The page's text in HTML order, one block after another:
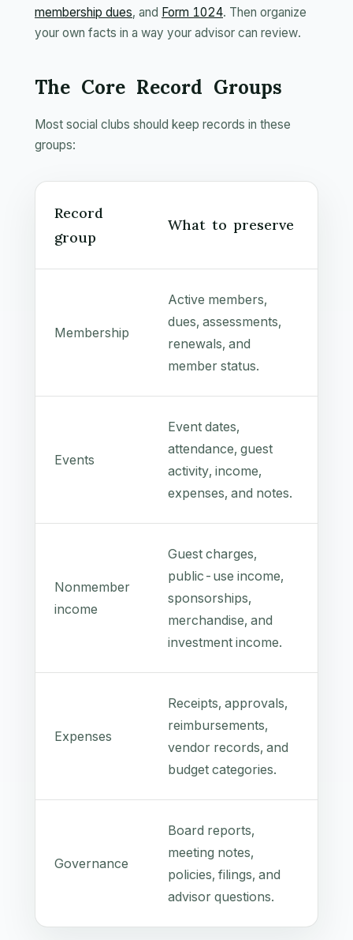
membership dues, and Form 1024. Then organize
your own facts in a way your advisor can review.
The Core Record Groups
Most social clubs should keep records in these
groups:
Record
group
What to preserve
Membership
Active members,
dues, assessments,
renewals, and
member status.
Events
Event dates,
attendance, guest
activity, income,
expenses, and notes.
Nonmember
income
Guest charges,
public-use income,
sponsorships,
merchandise, and
investment income.
Expenses
Receipts, approvals,
reimbursements,
vendor records, and
budget categories.
Governance
Board reports,
meeting notes,
policies, filings, and
advisor questions.